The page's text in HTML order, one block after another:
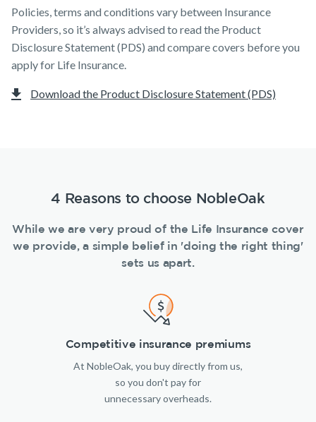
Policies, terms and conditions vary between Insurance
Providers, so it’s always advised to read the Product
Disclosure Statement (PDS) and compare covers before you
apply for Life Insurance.
Download the Product Disclosure Statement (PDS)
4 Reasons to choose NobleOak
While we are very proud of the Life Insurance cover
we provide, a simple belief in 'doing the right thing'
sets us apart.
Competitive insurance premiums
At NobleOak, you buy directly from us,
so you don't pay for
unnecessary overheads.